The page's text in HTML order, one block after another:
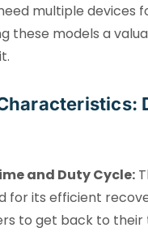
multiple devices
these models a
and Duty Cycle:
for its efficient
to get back to